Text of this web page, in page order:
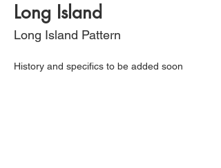
Long Island
Long Island Pattern
History and specifics to be added soon